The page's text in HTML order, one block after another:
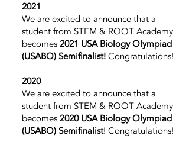
2021
We are excited to announce that a
student from STEM & ROOT Academy
becomes 2021 USA Biology Olympiad
(USABO) Semifinalist! Congratulations!
2020
We are excited to announce that a
student from STEM & ROOT Academy
becomes 2020 USA Biology Olympiad
(USABO) Semifinalist! Congratulations!